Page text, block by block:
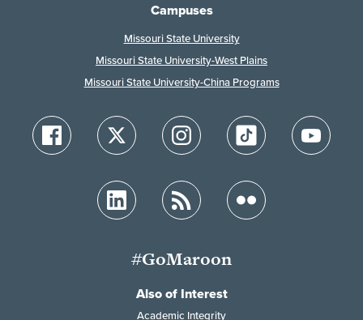
Campuses
Missouri State University
Missouri State University-West Plains
Missouri State University-China Programs
#GoMaroon
Also of Interest
Academic Integrity